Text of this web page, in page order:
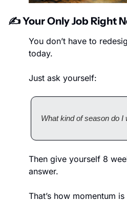
✍️ Your Only Job Right
You don’t have to
today.
Just ask yourself:
What kind of season do I
Then give yourself 8
answer.
That’s how momentum